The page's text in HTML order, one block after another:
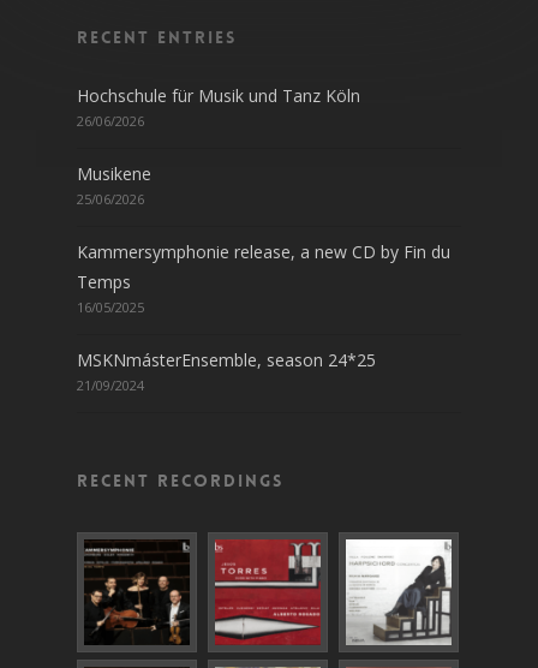
Recent entries
Hochschule für Musik und Tanz Köln
26/06/2026
Musikene
25/06/2026
Kammersymphonie release, a new CD by Fin du
Temps
16/05/2025
MSKNmásterEnsemble, season 24*25
21/09/2024
Recent recordings